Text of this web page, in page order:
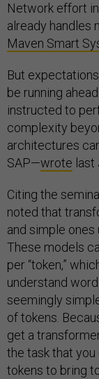
Network effort
already handles
Maven Smart
But
be running
instructed to
complexity
architectures
SAP—wrote last
Citing the seminal
noted that
and simple
These models
per “token,”
understand
seemingly
of tokens.
get a
the task that
tokens to bring